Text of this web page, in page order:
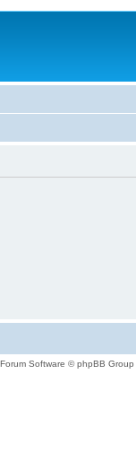
Software © phpBB Group